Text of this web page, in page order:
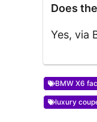
Does
Yes, via
BMW X6
luxury